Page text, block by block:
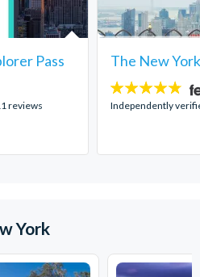
Pass
reviews
The New
4.7
stars:
Independently
York